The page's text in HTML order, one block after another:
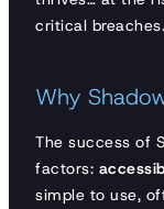
critical breaches.
Why
The success of
factors:
simple to use,